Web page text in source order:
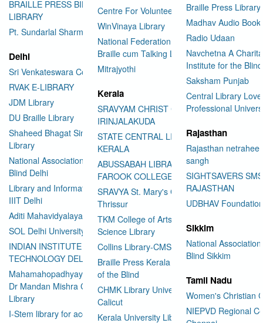
BRAILLE PRESS BILASPUR E-
LIBRARY
Pt. Sundarlal Sharma Library
Delhi
Sri Venkateswara College
RVAK E-LIBRARY
JDM Library
DU Braille Library
Shaheed Bhagat Singh College
Library
National Association for the
Blind Delhi
Library and Information Center
IIIT Delhi
Aditi Mahavidyalaya Library
SOL Delhi University
INDIAN INSTITUTE OF
TECHNOLOGY DELHI
Mahamahopadhyay Padamsri
Dr Mandan Mishra Central
Library
I-Stem library for accessible
Centre For Volunteering
WinVinaya Library
National Federation of the Blind
Braille cum Talking Library
Mitrajyothi
Kerala
SRAVYAM CHRIST COLLEGE
IRINJALAKUDA
STATE CENTRAL LIBRARY
KERALA
ABUSSABAH LIBRARY
FAROOK COLLEGE
SRAVYA St. Mary's College
Thrissur
TKM College of Arts and
Science Library
Collins Library-CMS College
Braille Press Kerala Federation
of the Blind
CHMK Library University of
Calicut
Kerala University Library
Braille Press
Madhav Audio
Radio Udaan
Navchetna A
Institute for the Blind
Saksham Punjab
Central Library
Professional
Rajasthan
Rajasthan
sangh
SIGHTSAVERS
RAJASTHAN
UDBHAV Foundation
Sikkim
National
Blind Sikkim
Tamil Nadu
Women's Christian
NIEPVD Regional